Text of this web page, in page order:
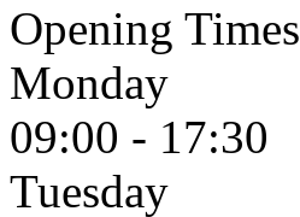
Opening Times
Monday
09:00 - 17:30
Tuesday